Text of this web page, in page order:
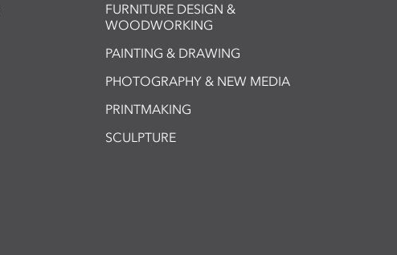
FURNITURE DESIGN &
WOODWORKING
PAINTING & DRAWING
PHOTOGRAPHY & NEW MEDIA
PRINTMAKING
SCULPTURE